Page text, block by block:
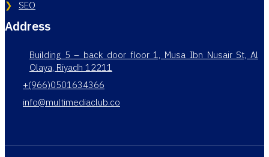
SEO
Address
Building 5 – back door floor 1, Musa Ibn Nusair St, Al
Olaya, Riyadh 12211
+(966)0501634366
info@multimediaclub.co